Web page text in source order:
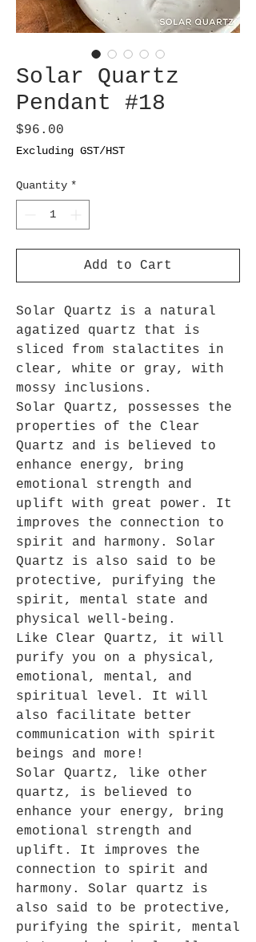
Solar Quartz
Pendant #18
$96.00
Excluding GST/HST
Quantity *
Add to Cart
Solar Quartz is a natural
agatized quartz that is
sliced from stalactites in
clear, white or gray, with
mossy inclusions.
Solar Quartz, possesses the
properties of the Clear
Quartz and is believed to
enhance energy, bring
emotional strength and
uplift with great power . It
improves the connection to
spirit and harmony. Solar
Quartz is also said to be
protective, purifying the
spirit, mental state and
physical well-being.
Like Clear Quartz, it will
purify you on a physical,
emotional, mental, and
spiritual level. It will
also facilitate better
communication with spirit
beings and more!
Solar Quartz, like other
quartz, is believed to
enhance your energy, bring
emotional strength and
uplift .
It improves the
connection to spirit and
harmony. Solar quartz is
also said to be protective,
purifying the spirit, mental